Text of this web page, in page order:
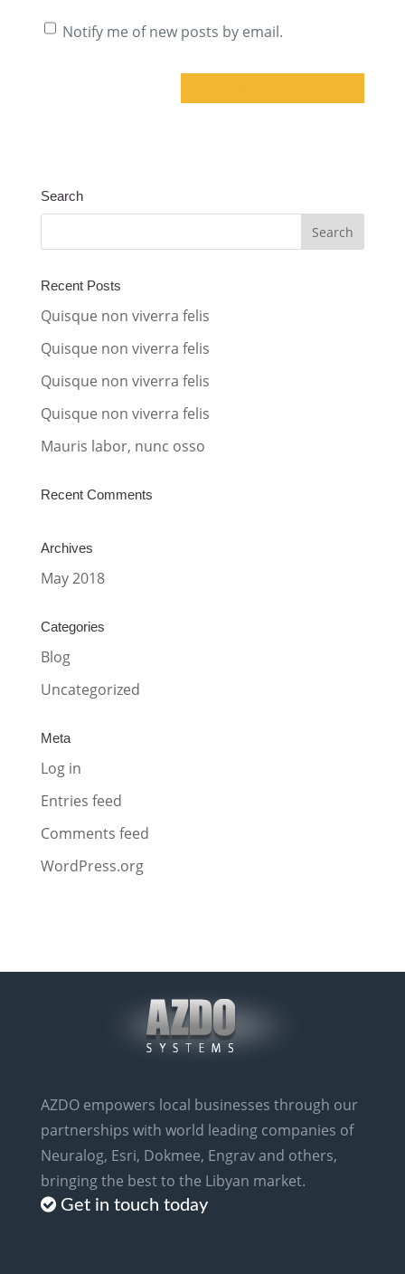
Notify me of new posts by email.
e
a
t
v
e
:
Search
Recent Posts
Quisque non viverra felis
Quisque non viverra felis
Quisque non viverra felis
Quisque non viverra felis
Mauris labor, nunc osso
Recent Comments
Archives
May 2018
Categories
Blog
Uncategorized
Meta
Log in
Entries feed
Comments feed
WordPress.org
AZDO empowers local businesses through our
partnerships with world leading companies of
Neuralog, Esri, Dokmee, Engrav and others,
bringing the best to the Libyan market.
Get in touch today